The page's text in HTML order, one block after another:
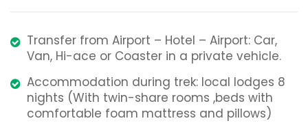
Transfer from Airport – Hotel – Airport: Car,
Van, Hi-ace or Coaster in a private vehicle.
Accommodation during trek: local lodges 8
nights (With twin-share rooms ,beds with
comfortable foam mattress and pillows)